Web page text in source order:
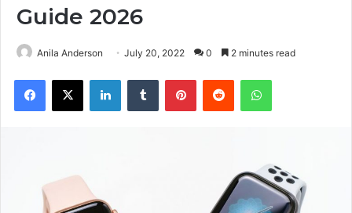
Guide 2026
Anila Anderson July 20, 2022 0 2 minutes read